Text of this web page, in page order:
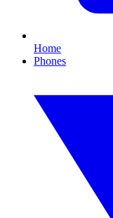
Home
Phones